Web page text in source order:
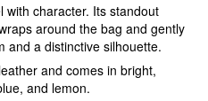
with character. Its standout
around the bag and gently
and a distinctive silhouette.
and comes in bright,
and lemon.